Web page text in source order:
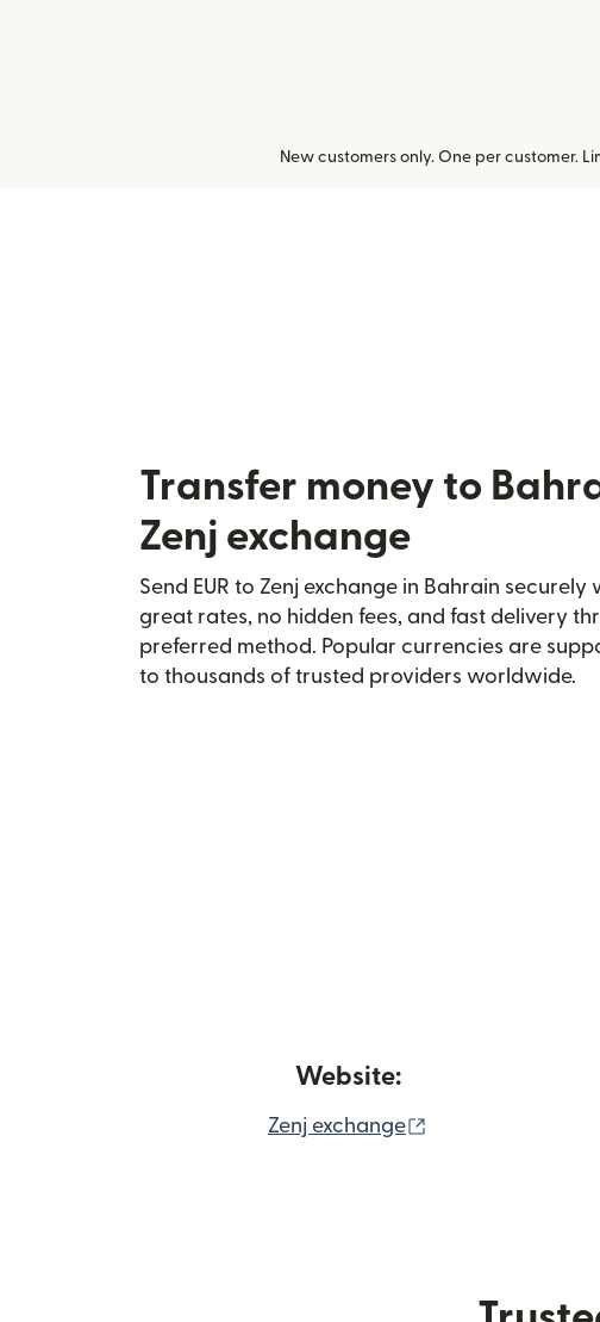
New customers only. One per customer.
Transfer money to
Zenj exchange
Send EUR to Zenj exchange in Bahrain securely
great rates, no hidden fees, and fast delivery
preferred method. Popular currencies are
to thousands of trusted providers worldwide.
Website:
Zenj exchange